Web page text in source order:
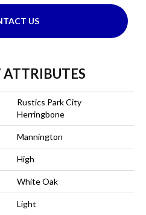
US
ATTRIBUTES
Rustics Park City
Herringbone
Mannington
High
White Oak
Light